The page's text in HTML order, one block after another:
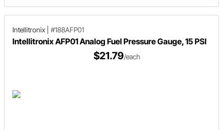
Intellitronix #188AFP01
Intellitronix AFP01 Analog Fuel Pressure Gauge, 15 PSI
$21.79/each